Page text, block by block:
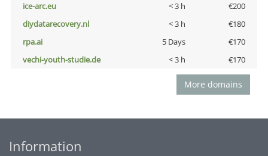
ice-arc.eu
< 3 h
€200
diydatarecovery.nl
< 3 h
€180
rpa.ai
5 Days
€170
vechi-youth-studie.de
< 3 h €170
More domains
Information